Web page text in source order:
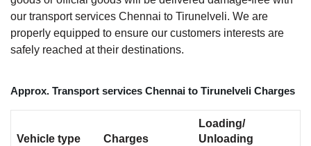
our transport services Chennai to Tirunelveli. We are
properly equipped to ensure our customers interests are
safely reached at their destinations.
Approx. Transport services Chennai to Tirunelveli Charges
Vehicle type Charges
Loading/
Unloading